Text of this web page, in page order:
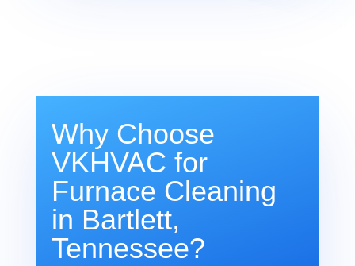
Why Choose
VKHVAC for
Furnace Cleaning
in Bartlett,
Tennessee?